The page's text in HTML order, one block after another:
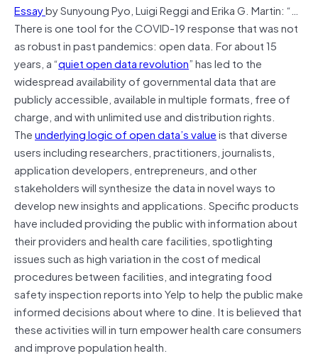
Essayby Sunyoung Pyo, Luigi Reggi and Erika G. Martin: “…
There is one tool for the COVID-19 response that was not
as robust in past pandemics: open data. For about 15
years, a “quiet open data revolution” has led to the
widespread availability of governmental data that are
publicly accessible, available in multiple formats, free of
charge, and with unlimited use and distribution rights.
Theunderlying logic of open data’s valueis that diverse
users including researchers, practitioners, journalists,
application developers, entrepreneurs, and other
stakeholders will synthesize the data in novel ways to
develop new insights and applications. Specific products
have included providing the public with information about
their providers and health care facilities, spotlighting
issues such as high variation in the cost of medical
procedures between facilities, and integrating food
safety inspection reports into Yelp to help the public make
informed decisions about where to dine. It is believed that
these activities will in turn empower health care consumers
and improve population health.